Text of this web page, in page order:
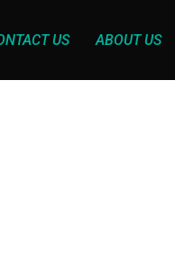
US ABOUT US